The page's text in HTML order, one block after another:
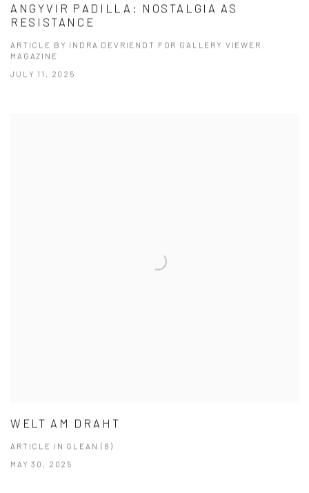
ANGYVIR PADILLA: NOSTALGIA AS
RESISTANCE
ARTICLE BY INDRA DEVRIENDT FOR GALLERY VIEWER
MAGAZINE
JULY 11, 2025
WELT AM DRAHT
ARTICLE IN GLEAN (8)
MAY 30, 2025